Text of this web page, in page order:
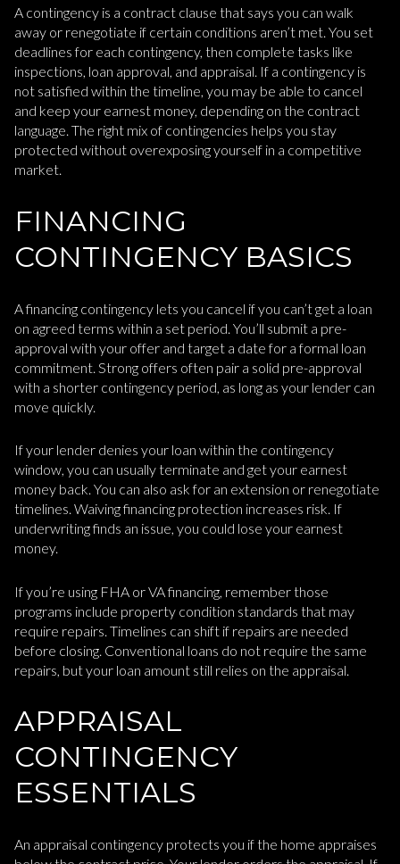
A contingency is a contract clause that says you can walk
away or renegotiate if certain conditions aren’t met. You set
deadlines for each contingency, then complete tasks like
inspections, loan approval, and appraisal. If a contingency is
not satisfied within the timeline, you may be able to cancel
and keep your earnest money, depending on the contract
language. The right mix of contingencies helps you stay
protected without overexposing yourself in a competitive
market.
FINANCING
CONTINGENCY BASICS
A financing contingency lets you cancel if you can’t get a loan
on agreed terms within a set period. You’ll submit a pre-
approval with your offer and target a date for a formal loan
commitment. Strong offers often pair a solid pre-approval
with a shorter contingency period, as long as your lender can
move quickly.
If your lender denies your loan within the contingency
window, you can usually terminate and get your earnest
money back. You can also ask for an extension or renegotiate
timelines. Waiving financing protection increases risk. If
underwriting finds an issue, you could lose your earnest
money.
If you’re using FHA or VA financing, remember those
programs include property condition standards that may
require repairs. Timelines can shift if repairs are needed
before closing. Conventional loans do not require the same
repairs, but your loan amount still relies on the appraisal.
APPRAISAL
CONTINGENCY
ESSENTIALS
An appraisal contingency protects you if the home appraises